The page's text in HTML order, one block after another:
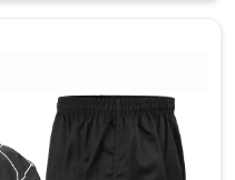
functionalities in Erlangen.